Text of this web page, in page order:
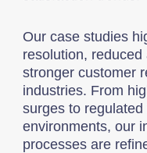
Our case studies
resolution,
stronger customer
industries. From
surges to
environments, our
processes are